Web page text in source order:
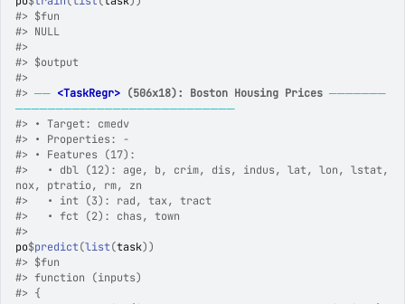
#> $fun
#> NULL
#>
#> $output
#>
#> ── <TaskRegr> (506x18): Boston Housing Prices ───────
───────────────────────────
#> • Target: cmedv
#> • Properties: -
#> • Features (17):
#>
   • dbl (12): age, b, crim, dis, indus, lat, lon, lstat,
nox, ptratio, rm, zn
#>
   • int (3): rad, tax, tract
#>
   • fct (2): chas, town
#>
po$predict(list(task))
#> $fun
#> function (inputs)
#> {